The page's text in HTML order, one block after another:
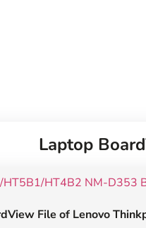
Laptop
File of Lenovo